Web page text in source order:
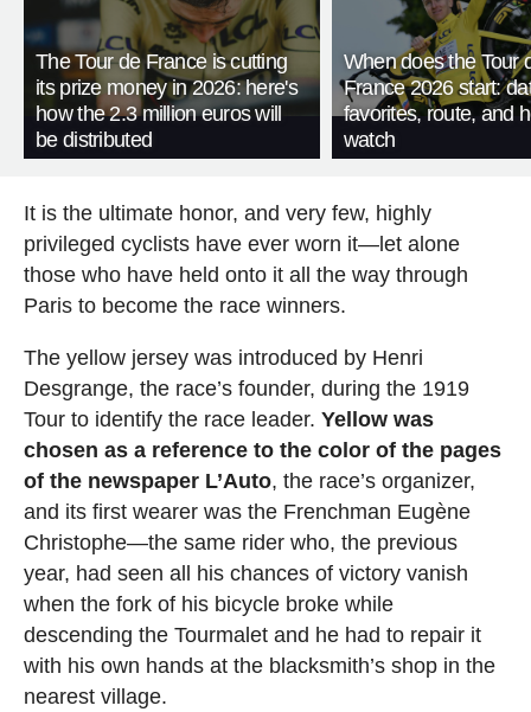
The Tour de France is cutting
its prize money in 2026: here's
how the 2.3 million euros will
be distributed
When does the Tour
France 2026 start:
favorites, route, and
watch
It is the ultimate honor, and very few, highly
privileged cyclists have ever worn it—let alone
those who have held onto it all the way through
Paris to become the race winners.
The yellow jersey was introduced by Henri
Desgrange, the race’s founder, during the 1919
Tour to identify the race leader. Yellow was
chosen as a reference to the color of the pages
of the newspaper L’Auto, the race’s organizer,
and its first wearer was the Frenchman Eugène
Christophe—the same rider who, the previous
year, had seen all his chances of victory vanish
when the fork of his bicycle broke while
descending the Tourmalet and he had to repair it
with his own hands at the blacksmith’s shop in the
nearest village.